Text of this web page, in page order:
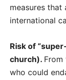
measures
international
Risk of
church).
who could